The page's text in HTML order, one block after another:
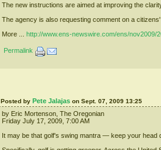
The new instructions are aimed at improving the
The agency is also requesting comment on a
More ... http://www.ens-newswire.com/ens/nov2009/
Permalink
Posted by Pete Jalajas on Sept. 07, 2009 13:25
by Eric Mortenson, The Oregonian
Friday July 17, 2009, 7:00 AM
It may be that golf's swing mantra — keep your head